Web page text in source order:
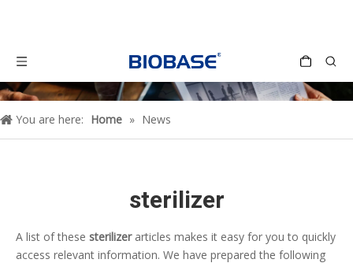
You are here: Home » News
sterilizer
A list of these sterilizerarticles makes it easy for you to quickly
access relevant information. We have prepared the following